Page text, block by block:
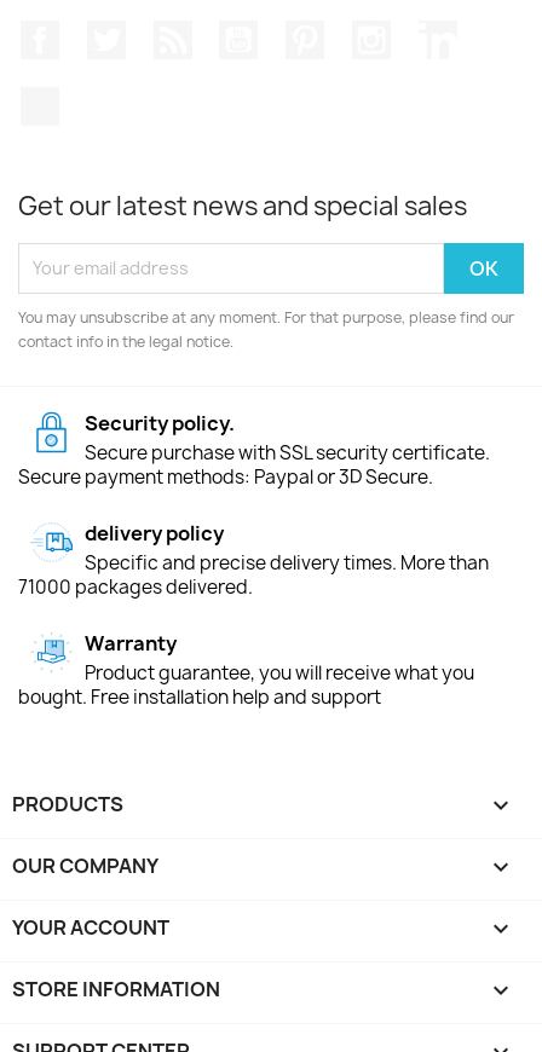
Get our latest news and special sales
You may unsubscribe at any moment. For that purpose, please find our
contact info in the legal notice.
Security policy.
Secure purchase with SSL security certificate.
Secure payment methods: Paypal or 3D Secure.
delivery policy
Specific and precise delivery times. More than
71000 packages delivered.
Warranty
Product guarantee, you will receive what you
bought. Free installation help and support
PRODUCTS 
OUR COMPANY 
YOUR ACCOUNT 
STORE INFORMATION keyboard_arrow_down